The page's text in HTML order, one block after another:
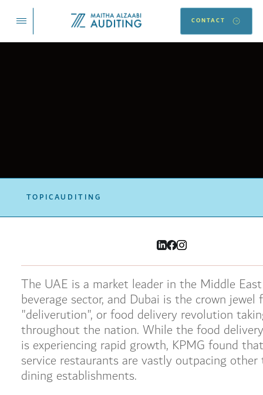
CONTACT
TOPICAUDITING
The UAE is a market leader in the Middle
beverage sector, and Dubai is the crown jewel
"deliverution", or food delivery revolution
throughout the nation. While the food
is experiencing rapid growth, KPMG found
service restaurants are vastly outpacing
dining establishments.